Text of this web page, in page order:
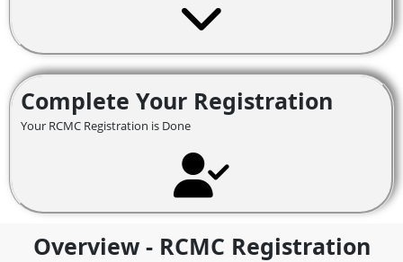
Complete Your Registration
Your RCMC Registration is Done
Overview - RCMC Registration